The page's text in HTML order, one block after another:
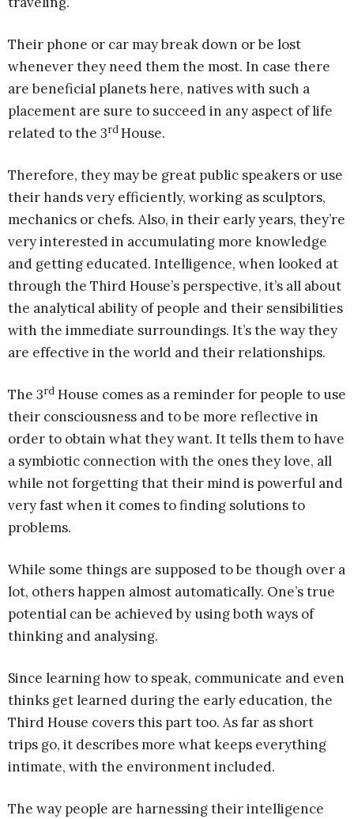
Their phone or car may break down or be lost
whenever they need them the most. In case there
are beneficial planets here, natives with such a
placement are sure to succeed in any aspect of life
related to the 3rd House.
Therefore, they may be great public speakers or use
their hands very efficiently, working as sculptors,
mechanics or chefs. Also, in their early years, they’re
very interested in accumulating more knowledge
and getting educated. Intelligence, when looked at
through the Third House’s perspective, it’s all about
the analytical ability of people and their sensibilities
with the immediate surroundings. It’s the way they
are effective in the world and their relationships.
The 3rd House comes as a reminder for people to use
their consciousness and to be more reflective in
order to obtain what they want. It tells them to have
a symbiotic connection with the ones they love, all
while not forgetting that their mind is powerful and
very fast when it comes to finding solutions to
problems.
While some things are supposed to be though over a
lot, others happen almost automatically. One’s true
potential can be achieved by using both ways of
thinking and analysing.
Since learning how to speak, communicate and even
thinks get learned during the early education, the
Third House covers this part too. As far as short
trips go, it describes more what keeps everything
intimate, with the environment included.
The way people are harnessing their intelligence